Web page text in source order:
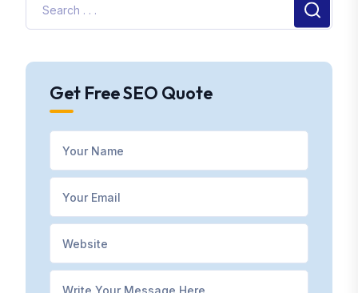
Get Free SEO Quote